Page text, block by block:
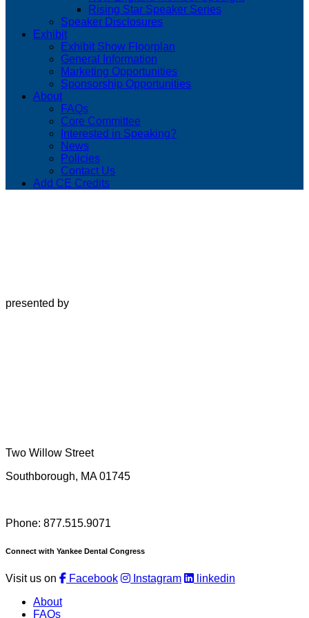
Rising Star Speaker Series
Speaker Disclosures
Exhibit
Exhibit Show Floorplan
General Information
Marketing Opportunities
Sponsorship Opportunities
About
FAQs
Core Committee
Interested in Speaking?
News
Policies
Contact Us
Add CE Credits
presented by
Two Willow Street
Southborough, MA 01745
Phone: 877.515.9071
Connect with Yankee Dental Congress
Visit us on Facebook Instagram
linkedin
About
FAQs